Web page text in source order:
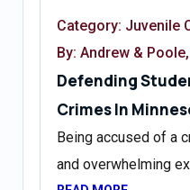
Category: Juvenile
By: Andrew & Poole,
Defending
Crimes In
Being accused of a
and overwhelming